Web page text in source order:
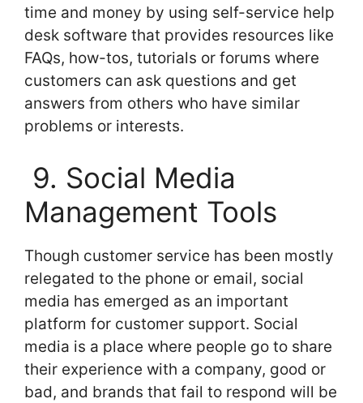
time and money by using self-service help
desk software that provides resources like
FAQs, how-tos, tutorials or forums where
customers can ask questions and get
answers from others who have similar
problems or interests.
9. Social Media
Management Tools
Though customer service has been mostly
relegated to the phone or email, social
media has emerged as an important
platform for customer support. Social
media is a place where people go to share
their experience with a company, good or
bad, and brands that fail to respond will be